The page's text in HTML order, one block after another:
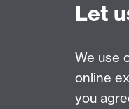
Let
We use
online
you